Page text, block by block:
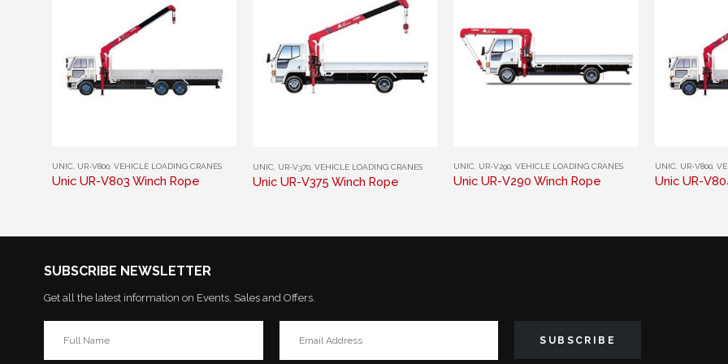
UNIC, UR-V800, VEHICLE LOADING CRANES
Unic UR-V803 Winch Rope
UNIC UR-V370 ,VEHICLE LOADING CRANES
Unic UR-V375 Winch Rope
UNIC, UR-V290,VEHICLE LOADING CRANES
Unic UR-V290 Winch Rope
UNIC, UR-V800,
Unic UR-
SUBSCRIBE NEWSLETTER
Get all the latest information on Events, Sales and Offers.